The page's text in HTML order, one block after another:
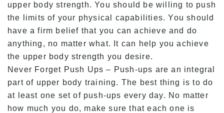
upper body strength. You should be willing to push
the limits of your physical capabilities. You should
have a firm belief that you can achieve and do
anything, no matter what. It can help you achieve
the upper body strength you desire.
Never Forget Push Ups – Push-ups are an integral
part of upper body training. The best thing is to do
at least one set of push-ups every day. No matter
how much you do, make sure that each one is